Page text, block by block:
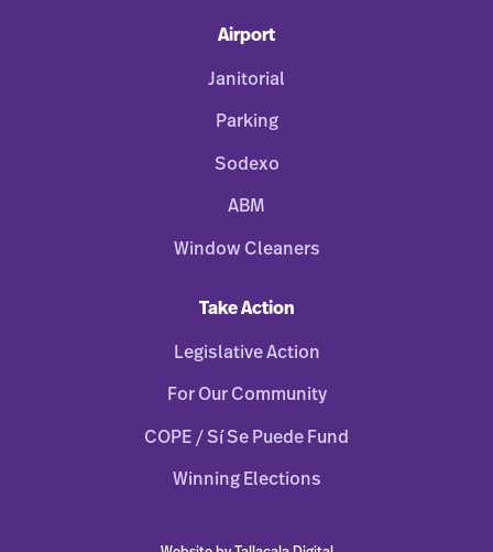
Airport
Janitorial
Parking
Sodexo
ABM
Window Cleaners
Take Action
Legislative Action
For Our Community
COPE / Sí Se Puede Fund
Winning Elections